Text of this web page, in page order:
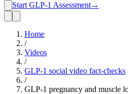
Start GLP-1 Assessment→
Home
/
Videos
/
GLP-1 social video fact-checks
/
GLP-1 pregnancy and muscle